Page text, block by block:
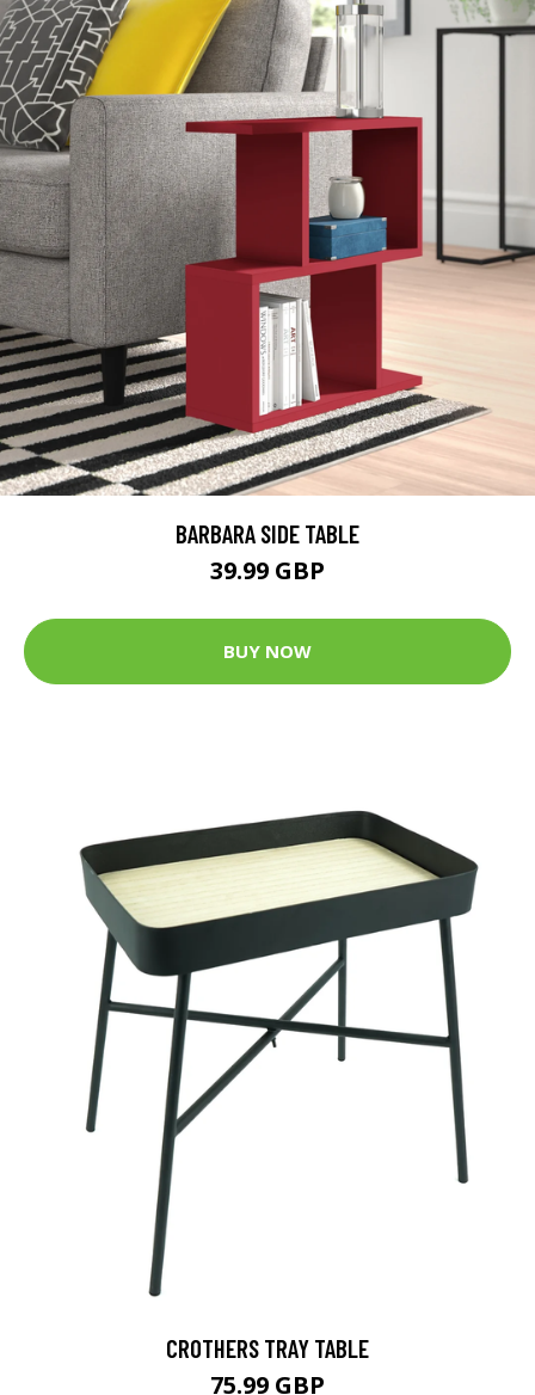
BARBARA SIDE TABLE
39.99 GBP
BUY NOW
CROTHERS TRAY TABLE
75.99 GBP